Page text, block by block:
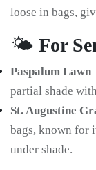
loose in bags,
🌤️ For
Paspalum Lawn
partial shade
St. Augustine
bags, known for
under shade.